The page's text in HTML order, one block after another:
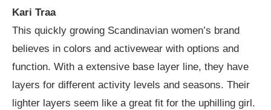
Kari Traa
This quickly growing Scandinavian women’s brand
believes in colors and activewear with options and
function. With a extensive base layer line, they have
layers for different activity levels and seasons. Their
lighter layers seem like a great fit for the uphilling girl.